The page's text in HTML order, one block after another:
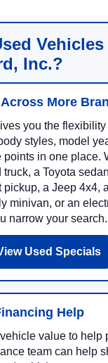
Vehicles
Inc.?
More
you the flexibility
styles, model
in one place.
a Toyota
a Jeep 4x4, a
minivan, or an
narrow your search.
Used Specials
Help